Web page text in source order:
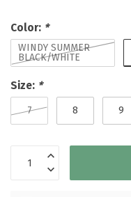
Color: *
WINDY SUMMER
BLACK/WHITE
Size: *
7 8 9